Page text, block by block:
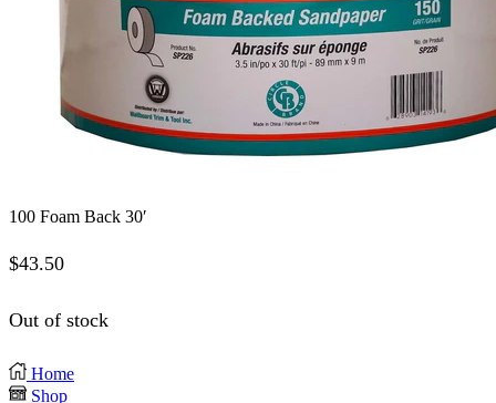
100 Foam Back 30′
$43.50
Out of stock
Home
Shop